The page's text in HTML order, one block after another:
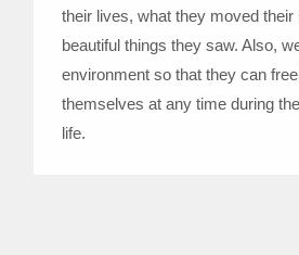
their lives, what they moved their
beautiful things they saw. Also,
environment so that they can
themselves at any time during
life.